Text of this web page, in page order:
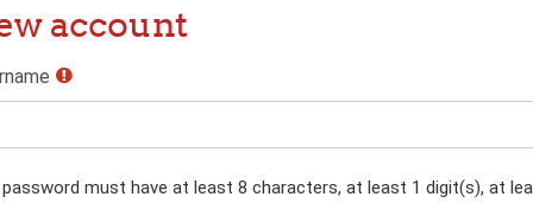
account
must have at least 8 characters, at least 1 digit(s), at